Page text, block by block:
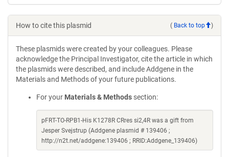
How to cite this plasmid ( Back to top )
These plasmids were created by your colleagues. Please
acknowledge the Principal Investigator, cite the article in which
the plasmids were described, and include Addgene in the
Materials and Methods of your future publications.
For your Materials & Methods section:
pFRT-TO-RPB1-His K1278R CRres si2,4R was a gift from
Jesper Svejstrup (Addgene plasmid # 139406 ;
http://n2t.net/addgene:139406 ; RRID:Addgene_139406)